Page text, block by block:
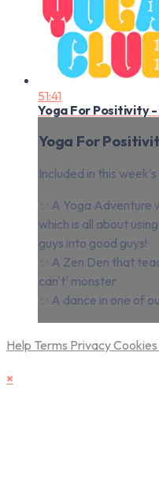
51:41
Yoga For Positivity -
Yoga For
Included in this
✨ A Yoga
which is all about
guys into good guys!
✨ A Zen Den that
can't' monster
✨ A dance in one of
Help Terms PrivacyCookies
×